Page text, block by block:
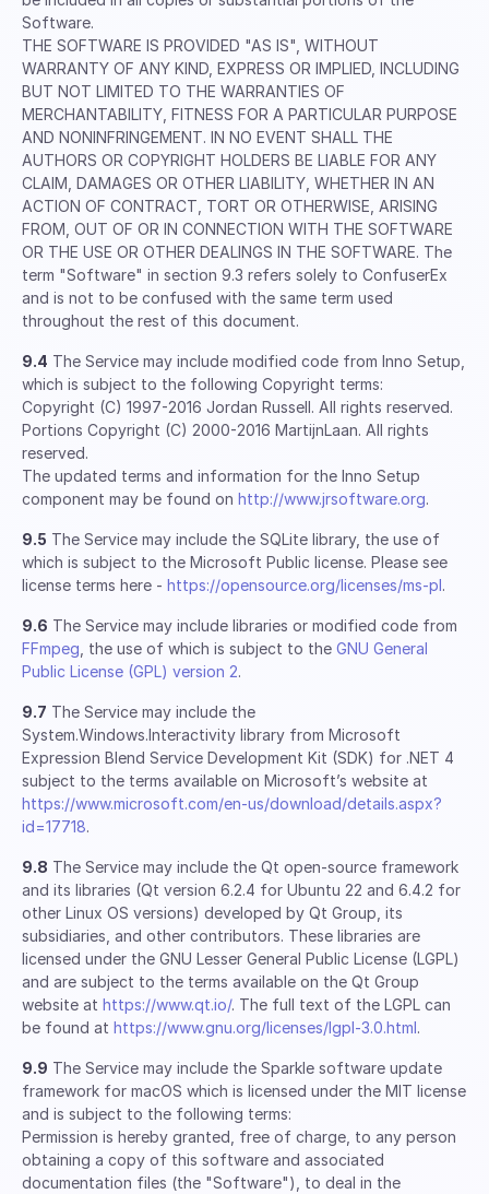
Software.
THE SOFTWARE IS PROVIDED "AS IS", WITHOUT
WARRANTY OF ANY KIND, EXPRESS OR IMPLIED, INCLUDING
BUT NOT LIMITED TO THE WARRANTIES OF
MERCHANTABILITY, FITNESS FOR A PARTICULAR PURPOSE
AND NONINFRINGEMENT. IN NO EVENT SHALL THE
AUTHORS OR COPYRIGHT HOLDERS BE LIABLE FOR ANY
CLAIM, DAMAGES OR OTHER LIABILITY, WHETHER IN AN
ACTION OF CONTRACT, TORT OR OTHERWISE, ARISING
FROM, OUT OF OR IN CONNECTION WITH THE SOFTWARE
OR THE USE OR OTHER DEALINGS IN THE SOFTWARE. The
term "Software" in section 9.3 refers solely to ConfuserEx
and is not to be confused with the same term used
throughout the rest of this document.
9.4 The Service may include modified code from Inno Setup,
which is subject to the following Copyright terms:
Copyright (C) 1997-2016 Jordan Russell. All rights reserved.
Portions Copyright (C) 2000-2016 MartijnLaan. All rights
reserved.
The updated terms and information for the Inno Setup
component may be found on http://www.jrsoftware.org.
9.5 The Service may include the SQLite library, the use of
which is subject to the Microsoft Public license. Please see
license terms here - https://opensource.org/licenses/ms-pl.
9.6 The Service may include libraries or modified code from
FFmpeg , the use of which is subject to the GNU General
Public License (GPL) version 2.
9.7 The Service may include the
System.Windows.Interactivity library from Microsoft
Expression Blend Service Development Kit (SDK) for .NET 4
subject to the terms available on Microsoft’s website at
https://www.microsoft.com/en-us/download/details.aspx?
id=17718.
9.8 The Service may include the Qt open-source framework
and its libraries (Qt version 6.2.4 for Ubuntu 22 and 6.4.2 for
other Linux OS versions) developed by Qt Group, its
subsidiaries, and other contributors. These libraries are
licensed under the GNU Lesser General Public License (LGPL)
and are subject to the terms available on the Qt Group
website at https://www.qt.io/. The full text of the LGPL can
be found at https://www.gnu.org/licenses/lgpl-3.0.html.
9.9 The Service may include the Sparkle software update
framework for macOS which is licensed under the MIT license
and is subject to the following terms:
Permission is hereby granted, free of charge, to any person
obtaining a copy of this software and associated
documentation files (the "Software"), to deal in the